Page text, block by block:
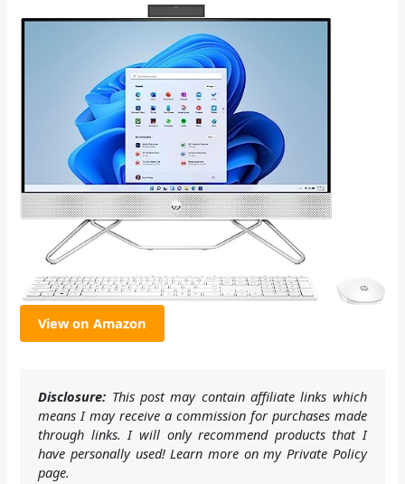
View on Amazon
Disclosure: This post may contain affiliate links which
means I may receive a commission for purchases made
through links. I will only recommend products that I
have personally used! Learn more on my Private Policy
page.